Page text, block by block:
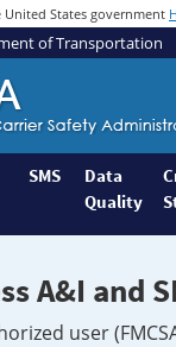
States government
of Transportation
SMS
Data
Quality
A&I and
user